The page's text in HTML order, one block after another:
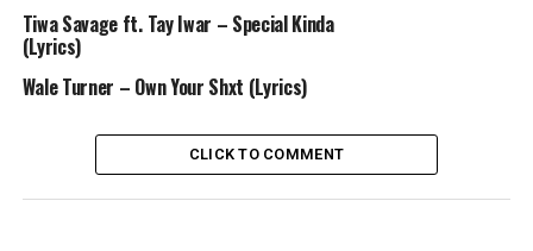
Tiwa Savage ft. Tay Iwar – Special Kinda
(Lyrics)
Wale Turner – Own Your Shxt (Lyrics)
CLICK TO COMMENT